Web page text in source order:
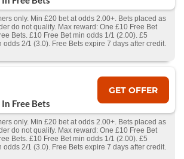
only. Min £20 bet at odds 2.00+. Bets placed as
do not qualify. Max reward: One £10 Free Bet
Bets. £10 Free Bet min odds 1/1 (2.00). £5
odds 2/1 (3.0). Free Bets expire 7 days after credit.
Free Bets
GET OFFER
only. Min £20 bet at odds 2.00+. Bets placed as
do not qualify. Max reward: One £10 Free Bet
Bets. £10 Free Bet min odds 1/1 (2.00). £5
odds 2/1 (3.0). Free Bets expire 7 days after credit.